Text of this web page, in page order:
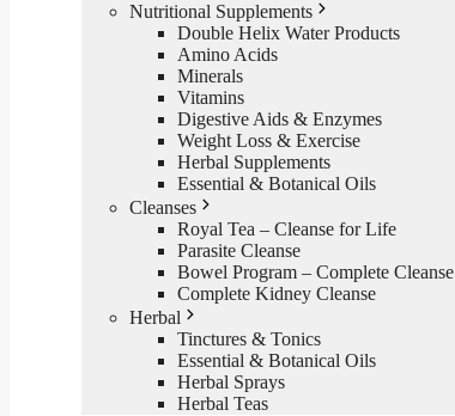
Nutritional Supplements
Double Helix Water Products
Amino Acids
Minerals
Vitamins
Digestive Aids & Enzymes
Weight Loss & Exercise
Herbal Supplements
Essential & Botanical Oils
Cleanses
Royal Tea – Cleanse for Life
Parasite Cleanse
Bowel Program – Complete Cleanse
Complete Kidney Cleanse
Herbal
Tinctures & Tonics
Essential & Botanical Oils
Herbal Sprays
Herbal Teas